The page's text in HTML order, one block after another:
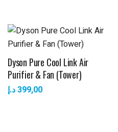
Dyson Pure Cool Link Air
Purifier & Fan (Tower)
399,00د.إ